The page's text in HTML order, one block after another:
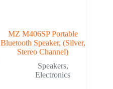
MZ M406SP Portable
Bluetooth Speaker, (Silver,
Stereo Channel)
Speakers,
Electronics